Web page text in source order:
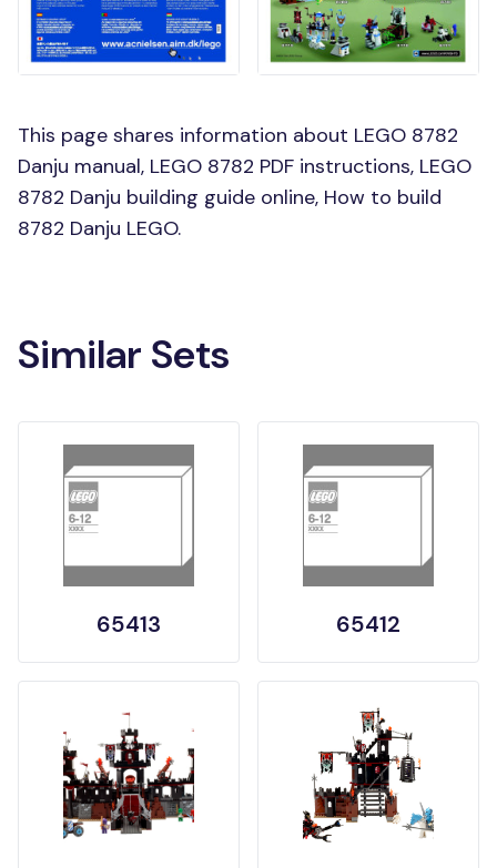
This page shares information about LEGO 8782
Danju manual, LEGO 8782 PDF instructions, LEGO
8782 Danju building guide online, How to build
8782 Danju LEGO.
Similar Sets
65413 65412